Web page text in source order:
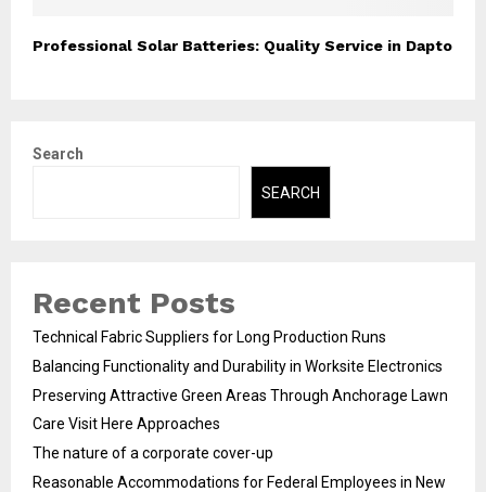
Professional Solar Batteries: Quality Service in Dapto
Search
SEARCH
Recent Posts
Technical Fabric Suppliers for Long Production Runs
Balancing Functionality and Durability in Worksite Electronics
Preserving Attractive Green Areas Through Anchorage Lawn
Care Visit Here Approaches
The nature of a corporate cover-up
Reasonable Accommodations for Federal Employees in New